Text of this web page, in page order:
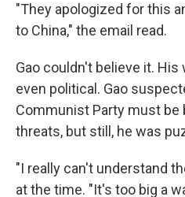
"They apologized for this
to China," the email read.
Gao couldn't believe it.
even political. Gao
Communist Party must be
threats, but still, he was
"I really can't understand
at the time. "It's too big a